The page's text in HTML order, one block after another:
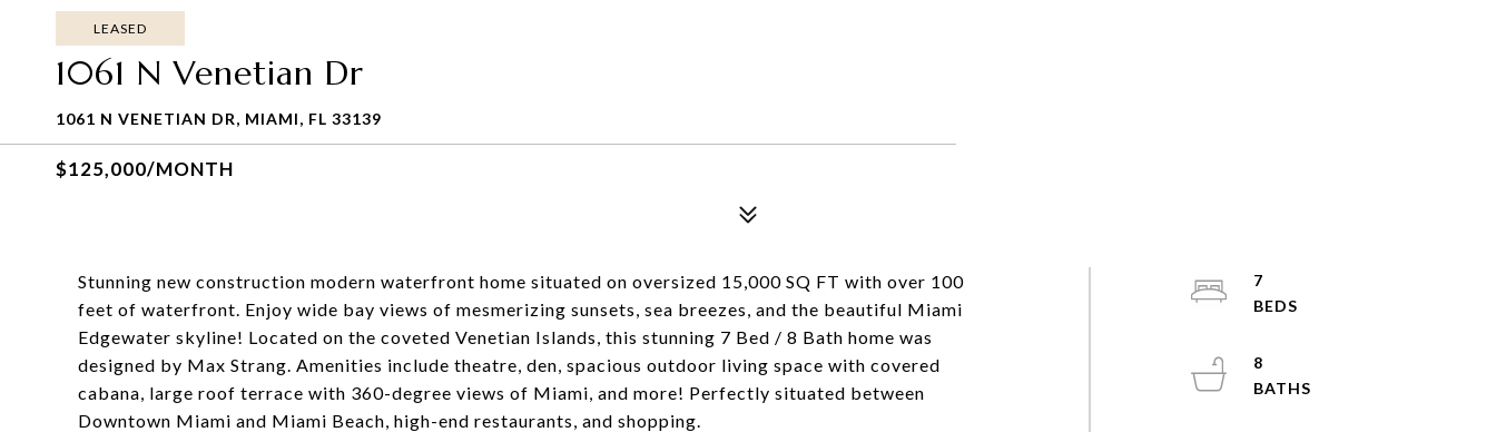
LEASED
1061 N Venetian Dr
1061 N VENETIAN DR, MIAMI, FL 33139
$125,000/MONTH
Stunning new construction modern waterfront home situated on oversized 15,000 SQ FT with over 100
feet of waterfront. Enjoy wide bay views of mesmerizing sunsets, sea breezes, and the beautiful Miami
Edgewater skyline! Located on the coveted Venetian Islands, this stunning 7 Bed / 8 Bath home was
designed by Max Strang. Amenities include theatre, den, spacious outdoor living space with covered
cabana, large roof terrace with 360-degree views of Miami, and more! Perfectly situated between
Downtown Miami and Miami Beach, high-end restaurants, and shopping.
7
8